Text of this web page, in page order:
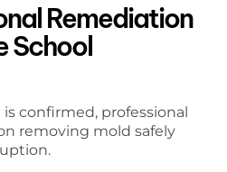
Remediation
School
confirmed, professional
removing mold safely